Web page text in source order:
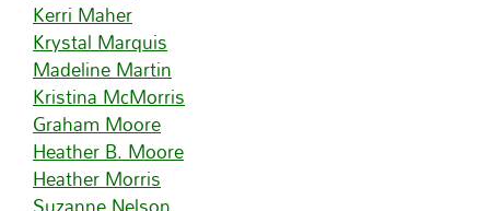
Kerri Maher
Krystal Marquis
Madeline Martin
Kristina McMorris
Graham Moore
Heather B. Moore
Heather Morris